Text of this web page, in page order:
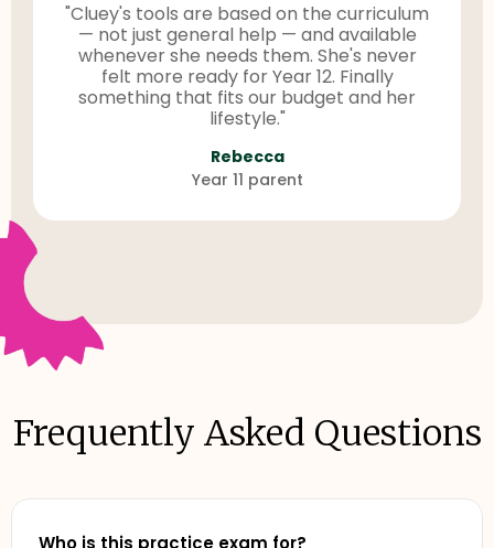
"Cluey's tools are based on the curriculum
— not just general help — and available
whenever she needs them. She's never
felt more ready for Year 12. Finally
something that fits our budget and her
lifestyle."
Rebecca
Year 11 parent
Frequently Asked Questions
Who is this practice exam for?